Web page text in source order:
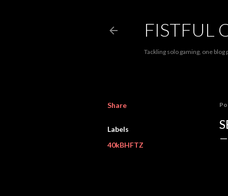
FISTFUL
Tackling solo gaming, one blog
Share
Labels
40kBHFTZ